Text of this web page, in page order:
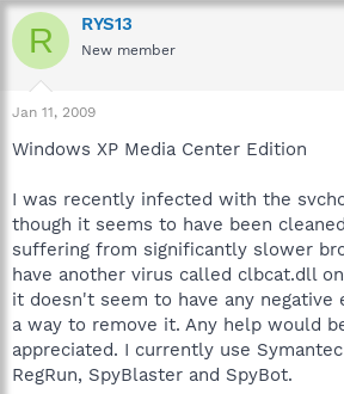
r
e
a
t
a
e
r
a
r
t
e
R RYS13
New member
Jan 11, 2009
Windows XP Media Center Edition
I was recently infected with the
though it seems to have been
suffering from significantly slower
have another virus called clbcat.dll
it doesn't seem to have any negative
a way to remove it. Any help would
appreciated. I currently use
RegRun, SpyBlaster and SpyBot.